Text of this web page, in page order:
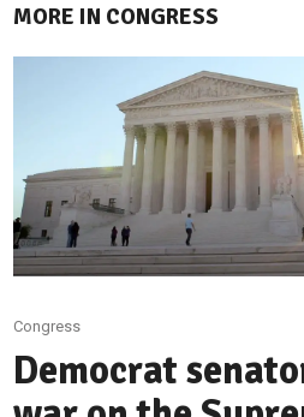
MORE IN CONGRESS
Congress
Democrat